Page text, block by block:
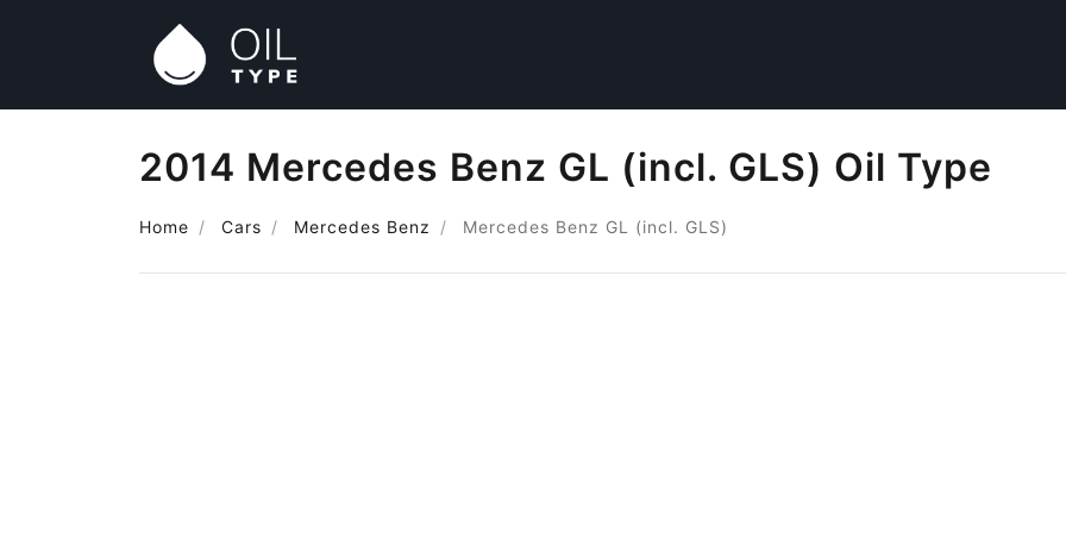
2014 Mercedes Benz GL (incl. GLS) Oil Type
Home Cars Mercedes Benz Mercedes Benz GL (incl. GLS)